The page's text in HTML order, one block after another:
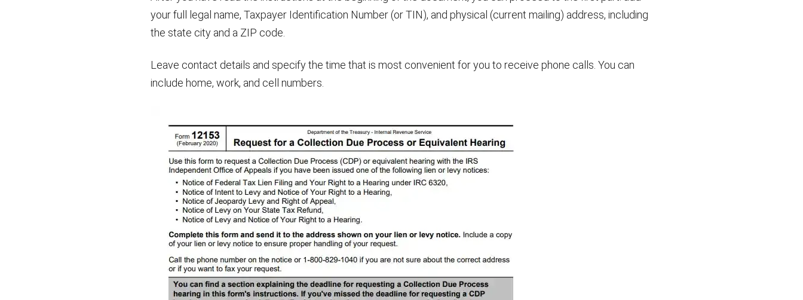
your full legal name, Taxpayer Identification Number (or TIN), and physical (current mailing) address, including
the state city and a ZIP code.
Leave contact details and specify the time that is most convenient for you to receive phone calls. You can
include home, work, and cell numbers.